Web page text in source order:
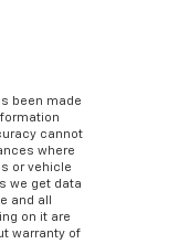
been made
cannot
where
or vehicle
we get data
and all
on it are
warranty of